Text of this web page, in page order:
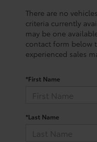
There are no
criteria currently
may be one
contact form below
experienced sales
*First Name
*Last Name